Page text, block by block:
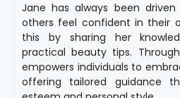
Jane has always been
others feel confident in their
this by sharing her
practical beauty tips.
empowers individuals to
offering tailored guidance